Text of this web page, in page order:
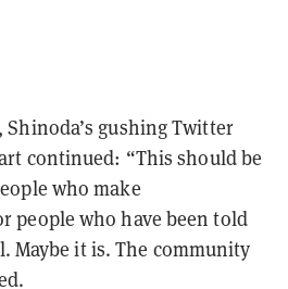
gushing Twitter
continued: “This should be
who make
people who have been told
Maybe it is. The community